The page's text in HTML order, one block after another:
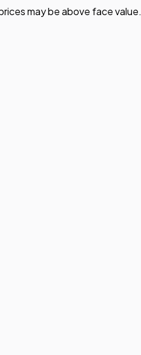
may be above face value.